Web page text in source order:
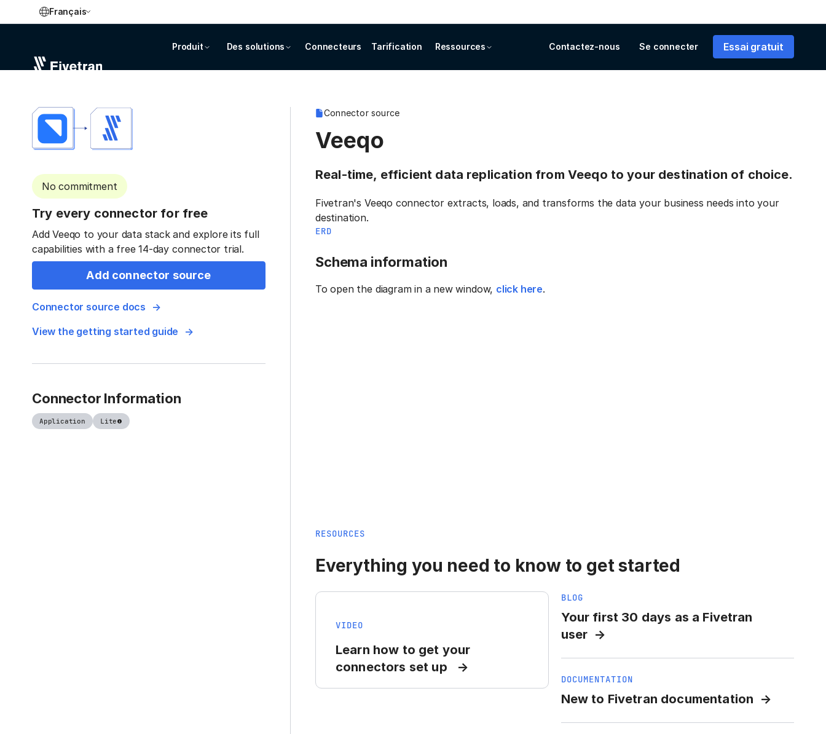
Français
Produit Des solutions Connecteurs Tarification Ressources Contactez-nous Se connecter Essai gratuit
No commitment
Try every connector for free
Add Veeqo to your data stack and explore its full
capabilities with a free 14-day connector trial.
Add connector source
Connector source docs
View the getting started guide
Connector Information
Application Lite
Connector source
Veeqo
Real-time, efficient data replication from Veeqo to your destination of choice.
Fivetran's Veeqo connector extracts, loads, and transforms the data your business needs into your
destination.
ERD
Schema information
To open the diagram in a new window, click here.
RESOURCES
Everything you need to know to get started
VIDEO
Learn how to get your
connectors set up
BLOG
Your first 30 days as a Fivetran
user
DOCUMENTATION
New to Fivetran documentation